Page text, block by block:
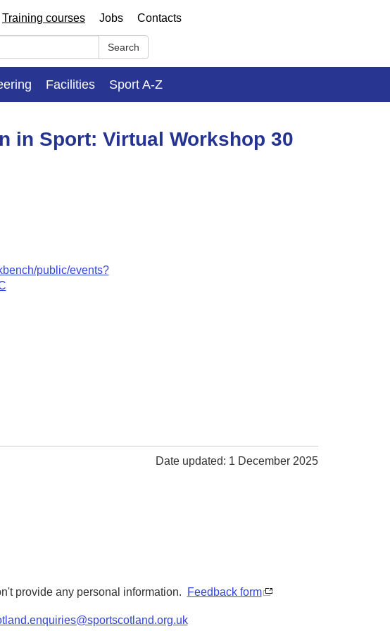
Training courses Jobs Contacts
Search
Facilities Sport A-Z
in Sport: Virtual Workshop 30
public/events?
Date updated: 1 December 2025
provide any personal information. Feedback form